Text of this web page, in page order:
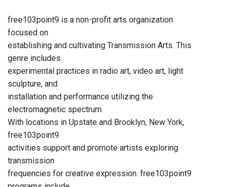
free103point9 is a non-profit arts organization
focused on
establishing and cultivating Transmission Arts. This
genre includes
experimental practices in radio art, video art, light
sculpture, and
installation and performance utilizing the
electromagnetic spectrum.
With locations in Upstate and Brooklyn, New York,
free103point9
activities support and promote artists exploring
transmission
frequencies for creative expression. free103point9